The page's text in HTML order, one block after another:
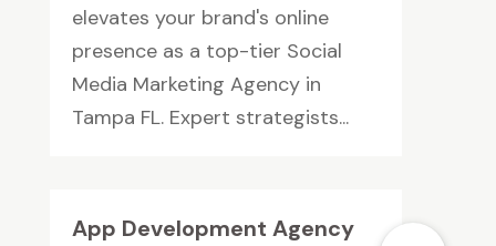
elevates your brand's online
presence as a top-tier Social
Media Marketing Agency in
Tampa FL. Expert strategists...
App Development Agency